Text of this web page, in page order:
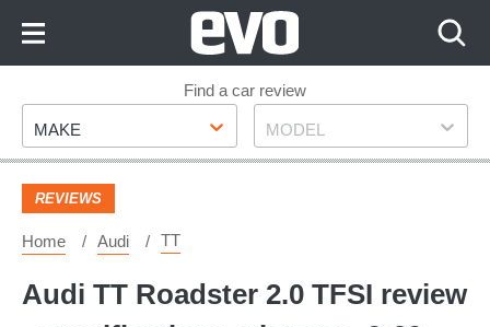
Footer
Find a car review
Make
MAKE Model
MODEL
REVIEWS
Home Audi TT
Audi TT Roadster 2.0 TFSI review